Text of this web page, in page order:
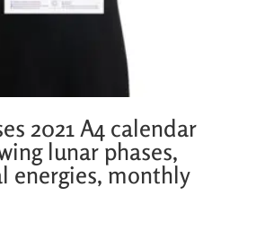
2021 A4 calendar
lunar phases,
energies, monthly